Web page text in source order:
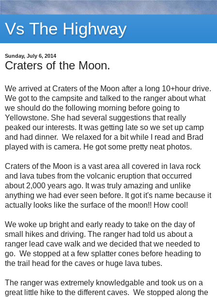
Vs The Highway
Sunday, July 6, 2014
Craters of the Moon.
We arrived at Craters of the Moon after a long 10+hour drive.
We got to the campsite and talked to the ranger about what
we should do the following morning before going to
Yellowstone. She had several suggestions that really
peaked our interests. It was getting late so we set up camp
and had dinner. We relaxed for a bit while I read and Brad
played with is camera. He got some pretty neat photos.
Craters of the Moon is a vast area all covered in lava rock
and lava tubes from the volcanic eruption that occurred
about 2,000 years ago. It was truly amazing and unlike
anything we had ever seen before. It got it's name because it
actually looks like the surface of the moon!! How cool!
We woke up bright and early ready to take on the day of
small hikes and driving. The ranger had told us about a
ranger lead cave walk and we decided that we needed to
go. We stopped at a few splatter cones before heading to
the trail head for the caves or huge lava tubes.
The ranger was extremely knowledgable and took us on a
great little hike to the different caves. We stopped along the